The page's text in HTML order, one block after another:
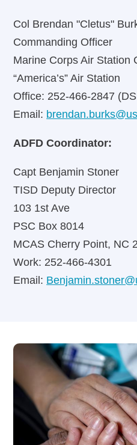
Col Brendan "Cletus"
Commanding Officer
Marine Corps Air Station
“America’s” Air Station
Office: 252-466-2847
Email:
ADFD Coordinator:
Capt Benjamin Stoner
TISD Deputy Director
103 1st Ave
PSC Box 8014
MCAS Cherry Point, NC
Work: 252-466-4301
Email: